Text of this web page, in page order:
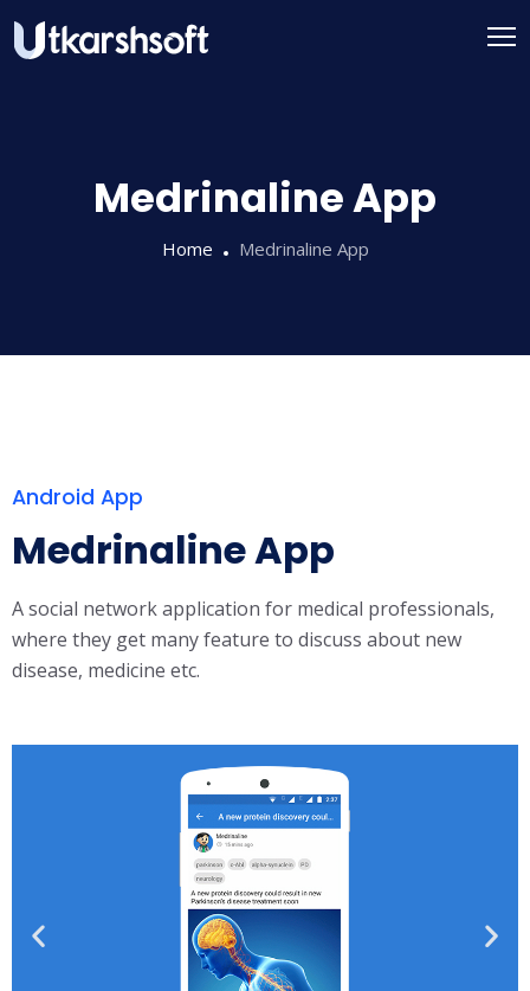
Medrinaline App
Home Medrinaline App
Android App
Medrinaline App
A social network application for medical professionals,
where they get many feature to discuss about new
disease, medicine etc.